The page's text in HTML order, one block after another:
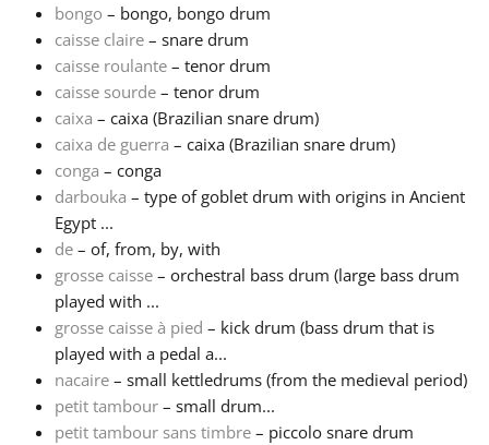
Polski
Português
Русский
Svenska
Tiếng Việt
bongo – bongo, bongo drum
caisse claire – snare drum
caisse roulante – tenor drum
caisse sourde – tenor drum
caixa – caixa (Brazilian snare drum)
caixa de guerra – caixa (Brazilian snare drum)
conga – conga
darbouka – type of goblet drum with origins in Ancient
Egypt ...
de – of, from, by, with
grosse caisse – orchestral bass drum (large bass drum
played with ...
grosse caisse à pied – kick drum (bass drum that is
played with a pedal a...
nacaire – small kettledrums (from the medieval period)
petit tambour – small drum...
petit tambour sans timbre – piccolo snare drum